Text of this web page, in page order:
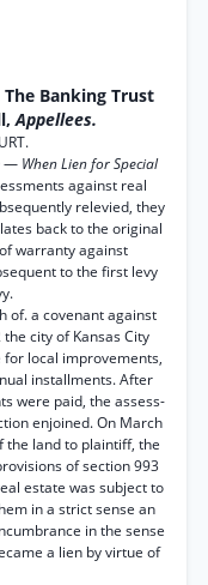
The Banking Trust
Appellees.
— When Lien for Special
against real
relevied, they
back to the original
warranty against
to the first levy
of. a covenant against
city of Kansas City
local improvements,
installments. After
were paid, the assess-
enjoined. On March
the land to plaintiff, the
of section 993
estate was subject to
in a strict sense an
in the sense
a lien by virtue of